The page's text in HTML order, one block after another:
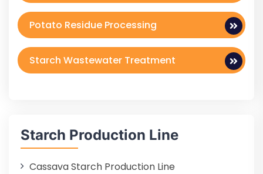
Potato Residue Processing
Starch Wastewater Treatment
Starch Production Line
Cassava Starch Production Line